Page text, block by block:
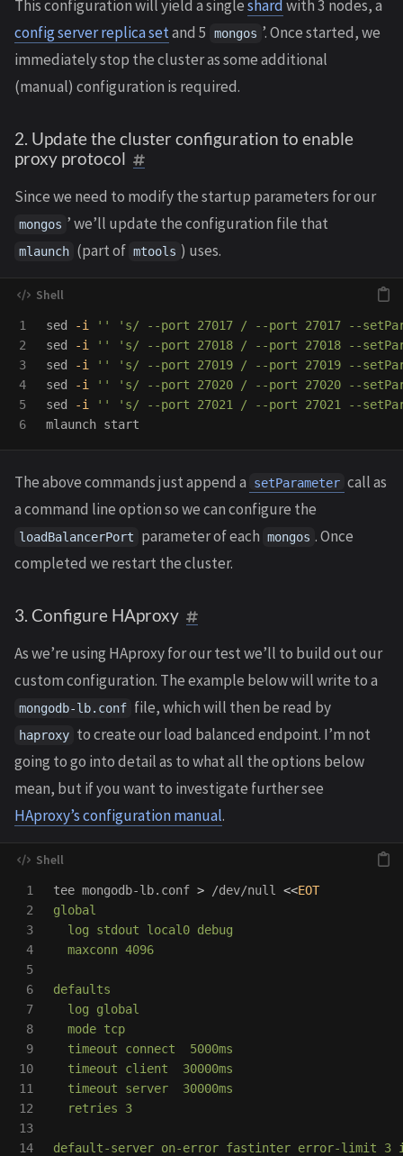
This configuration will yield a singleshard with 3 nodes, a
config server replica setand 5 mongos ’. Once started, we
immediately stop the cluster as some additional
(manual) configuration is required.
2. Update the cluster configuration to enable
proxy protocol
Since we need to modify the startup parameters for our
mongos ’ we’ll update the configuration file that
mlaunch (part of mtools ) uses.
1
2
3
4
5
sed -i ''
's/ --port 27017 / --port 27017 --
sed
-i ''
's/ --port 27018 / --port 27018 --
sed
-i ''
's/ --port 27019 / --port 27019 --
sed
-i ''
's/ --port 27020 / --port 27020 --
sed
-i ''
's/ --port 27021 / --port 27021 --
The above commands just append a setParameter call as
a command line option so we can configure the
loadBalancerPort parameter of each mongos . Once
completed we restart the cluster.
3. Configure HAproxy
As we’re using HAproxy for our test we’ll to build out our
custom configuration. The example below will write to a
mongodb-lb.conf file, which will then be read by
haproxy to create our load balanced endpoint. I’m not
going to go into detail as to what all the options below
mean, but if you want to investigate further see
HAproxy’s configuration manual.
1
2
3
4
5
6
7
8
9
10
11
12
13
14
tee mongodb-lb.conf > /dev/null <<EOT
global
  log stdout local0 debug
  maxconn 4096
defaults
  log global
  mode tcp
  timeout connect  5000ms
  timeout client  30000ms
  timeout server  30000ms
  retries 3
default-server on-error fastinter error-limit 3